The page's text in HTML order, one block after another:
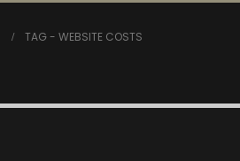
TAG - WEBSITE COSTS